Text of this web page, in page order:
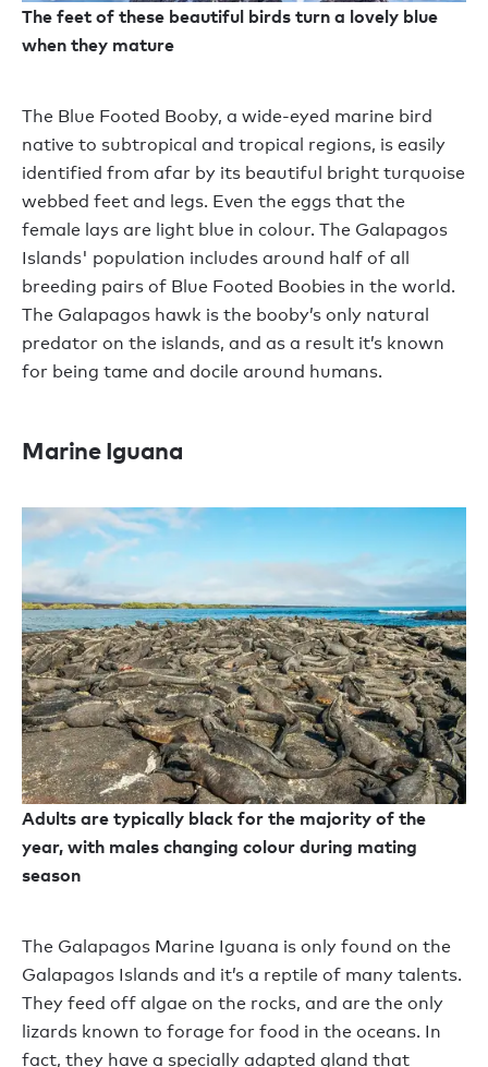
The feet of these beautiful birds turn a lovely blue
when they mature
The Blue Footed Booby, a wide-eyed marine bird
native to subtropical and tropical regions, is easily
identified from afar by its beautiful bright turquoise
webbed feet and legs. Even the eggs that the
female lays are light blue in colour. The Galapagos
Islands' population includes around half of all
breeding pairs of Blue Footed Boobies in the world.
The Galapagos hawk is the booby’s only natural
predator on the islands, and as a result it’s known
for being tame and docile around humans.
Marine Iguana
Adults are typically black for the majority of the
year, with males changing colour during mating
season
The Galapagos Marine Iguana is only found on the
Galapagos Islands and it’s a reptile of many talents.
They feed off algae on the rocks, and are the only
lizards known to forage for food in the oceans. In
fact, they have a specially adapted gland that